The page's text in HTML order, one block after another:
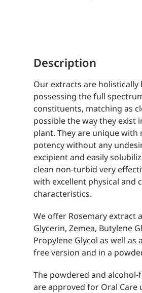
Description
Our extracts are holistically
possessing the full
constituents, matching as
possible the way they exist
plant. They are unique with
potency without any
excipient and easily
clean non-turbid very
with excellent physical and
characteristics.
We offer Rosemary extract
Glycerin, Zemea, Butylene
Propylene Glycol as well as
free version and in a
The powdered and alcohol-
are approved for Oral Care